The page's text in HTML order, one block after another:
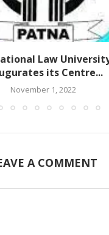
Law
its Centre...
November 1, 2022
A COMMENT